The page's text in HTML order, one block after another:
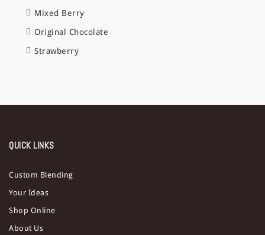
Mixed Berry
Original Chocolate
Strawberry
QUICK LINKS
Custom Blending
Your Ideas
Shop Online
About Us